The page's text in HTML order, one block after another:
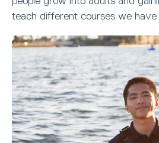
teach different courses we